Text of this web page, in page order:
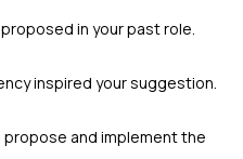
in your past role.
inspired your suggestion.
and implement the